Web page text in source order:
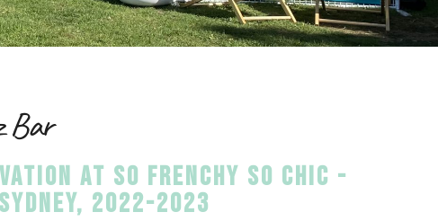
Bar
AT SO FRENCHY SO CHIC -
2022-2023